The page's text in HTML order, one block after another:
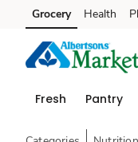
Skip to search
Skip to main content
Skip to cookie settings
Skip to chat
Grocery Health
Fresh Pantry